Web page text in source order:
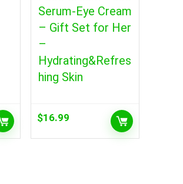
Serum-Eye Cream
– Gift Set for Her
–
Hydrating&Refres
hing Skin
$16.99